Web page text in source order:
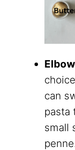
can
pasta
small